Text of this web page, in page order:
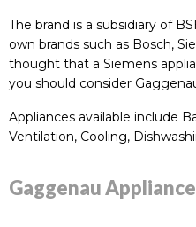
The brand is a subsidiary of
own brands such as Bosch,
thought that a Siemens
you should consider
Appliances available include
Ventilation, Cooling,
Gaggenau